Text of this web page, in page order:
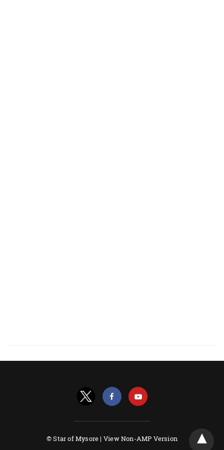
© Star of Mysore | View Non-AMP Version